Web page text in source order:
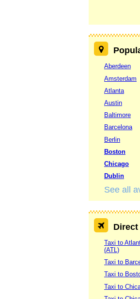
Aberdeen
Amsterdam
Atlanta
Austin
Baltimore
Barcelona
Berlin
Boston
Chicago
Dublin
See all
Taxi to
(ATL)
Taxi to
Taxi to
Taxi to